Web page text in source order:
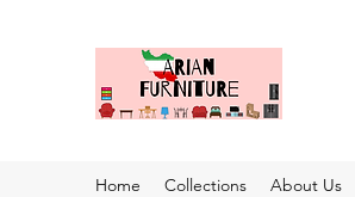
Home Collections About Us